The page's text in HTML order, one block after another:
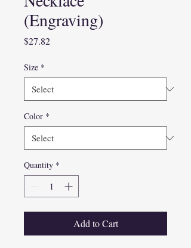
(Engraving)
$27.82
Size *
Color *
Quantity *
Add to Cart